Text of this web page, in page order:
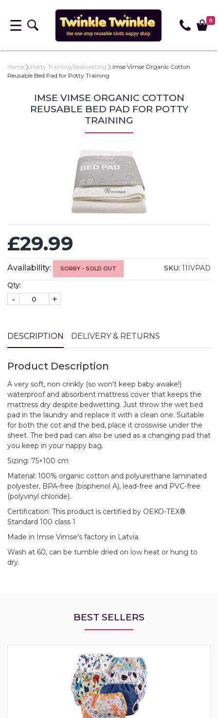
0
Home Potty Training/Bedwetting
Imse Vimse Organic Cotton
Reusable Bed Pad for Potty Training
IMSE VIMSE ORGANIC COTTON
REUSABLE BED PAD FOR POTTY
TRAINING
£29.99
Availability: SORRY - SOLD OUT SKU: 11IVPAD
Qty:
- +
DESCRIPTION DELIVERY & RETURNS
Product Description
A very soft, non crinkly (so won't keep baby awake!)
waterproof and absorbent mattress cover that keeps the
mattress dry despite bedwetting. Just throw the wet bed
pad in the laundry and replace it with a clean one. Suitable
for both the cot and the bed, place it crosswise under the
sheet. The bed pad can also be used as a changing pad that
you keep in your nappy bag.
Sizing: 75×100 cm
Material: 100% organic cotton and polyurethane laminated
polyester, BPA-free (bisphenol A), lead-free and PVC-free
(polyvinyl chloride).
Certification: This product is certified by OEKO-TEX®
Standard 100 class 1
Made in Imse Vimse's factory in Latvia.
Wash at 60, can be tumble dried on low heat or hung to
dry.
BEST SELLERS